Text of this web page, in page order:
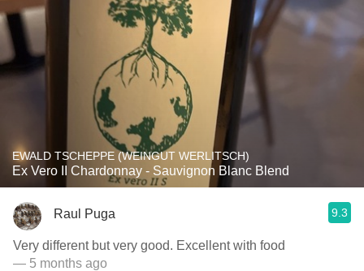
EWALD TSCHEPPE (WEINGUT WERLITSCH)
Ex Vero II Chardonnay - Sauvignon Blanc Blend
Raul Puga 9.3
Very different but very good. Excellent with food
— 5 months ago